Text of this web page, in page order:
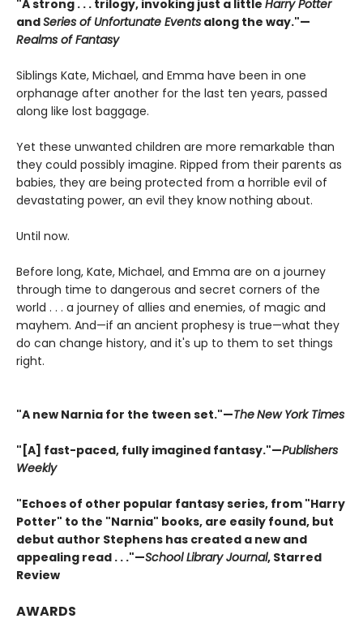
"A strong . . . trilogy, invoking just a little Harry Potter
andSeries of Unfortunate Events along the way."—
Realms of Fantasy
Siblings Kate, Michael, and Emma have been in one
orphanage after another for the last ten years, passed
along like lost baggage.
Yet these unwanted children are more remarkable than
they could possibly imagine. Ripped from their parents as
babies, they are being protected from a horrible evil of
devastating power, an evil they know nothing about.
Until now.
Before long, Kate, Michael, and Emma are on a journey
through time to dangerous and secret corners of the
world . . . a journey of allies and enemies, of magic and
mayhem. And—if an ancient prophesy is true—what they
do can change history, and it's up to them to set things
right.
"A new Narnia for the tween set."—TheNew York Times
"[A] fast-paced, fully imagined fantasy."—Publishers
Weekly
"Echoes of other popular fantasy series, from "Harry
Potter" to the "Narnia" books, are easily found, but
debut author Stephens has created a new and
appealing read . . ."—School Library Journal, Starred
Review
AWARDS